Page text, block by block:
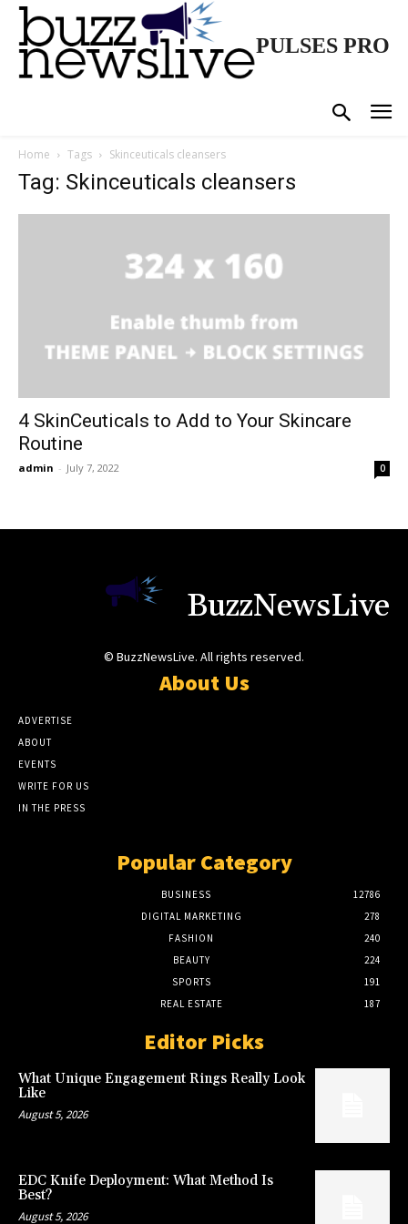
PULSES PRO
Home Tags Skinceuticals cleansers
Tag: Skinceuticals cleansers
4 SkinCeuticals to Add to Your Skincare
Routine
admin - July 7, 2022 0
BuzzNewsLive
© BuzzNewsLive. All rights reserved.
About Us
ADVERTISE
ABOUT
EVENTS
WRITE FOR US
IN THE PRESS
Popular Category
BUSINESS
12786
DIGITAL MARKETING
278
FASHION
240
BEAUTY
224
SPORTS
191
REAL ESTATE
187
Editor Picks
What Unique Engagement Rings Really Look
Like
August 5, 2026
EDC Knife Deployment: What Method Is
Best?
August 5, 2026